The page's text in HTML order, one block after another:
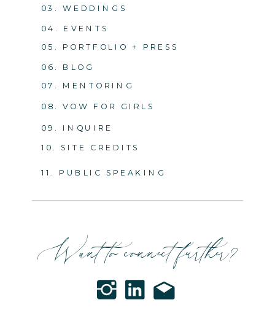
05. PORTFOLIO + PRESS
04. EVENTS
03. WEDDINGS
Want to connect further?
06. BLOG
09. INQUIRE
10. SITE CREDITS
07. MENTORING
08. VOW FOR GIRLS
11. PUBLIC SPEAKING